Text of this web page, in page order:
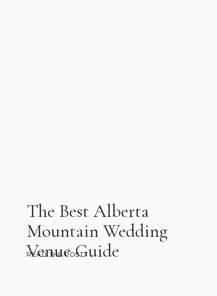
The Best Alberta
Mountain Wedding
Venue Guide
READ THE POST